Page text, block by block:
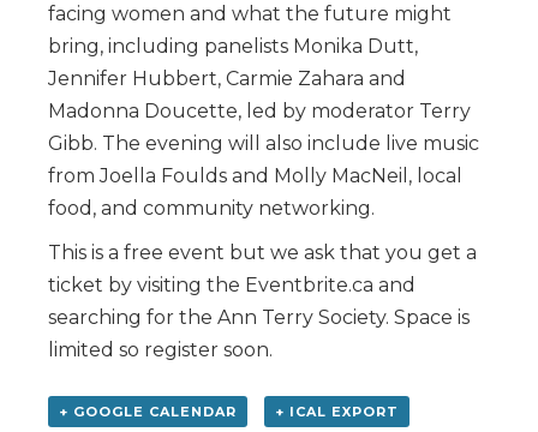
facing women and what the future might
bring, including panelists Monika Dutt,
Jennifer Hubbert, Carmie Zahara and
Madonna Doucette, led by moderator Terry
Gibb. The evening will also include live music
from Joella Foulds and Molly MacNeil, local
food, and community networking.
This is a free event but we ask that you get a
ticket by visiting the Eventbrite.ca and
searching for the Ann Terry Society. Space is
limited so register soon.
+ GOOGLE CALENDAR + ICAL EXPORT